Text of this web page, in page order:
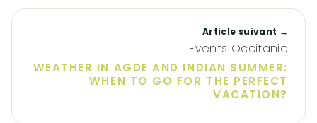
Article suivant →
Events Occitanie
WEATHER IN AGDE AND INDIAN SUMMER:
WHEN TO GO FOR THE PERFECT
VACATION?